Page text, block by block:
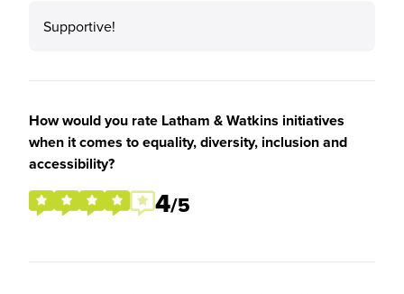
Supportive!
How would you rate Latham & Watkins initiatives
when it comes to equality, diversity, inclusion and
accessibility?
4/5